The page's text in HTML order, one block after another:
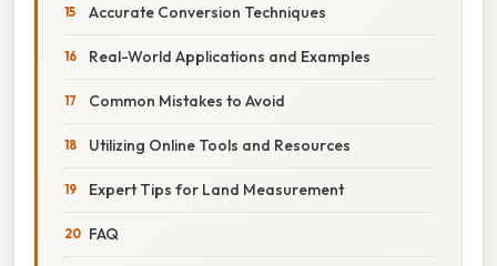
Accurate Conversion Techniques
Real-World Applications and Examples
Common Mistakes to Avoid
Utilizing Online Tools and Resources
Expert Tips for Land Measurement
FAQ